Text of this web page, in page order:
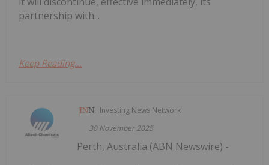
partnership with...
Keep Reading...
Investing News Network
30 November 2025
Perth, Australia (ABN Newswire) -